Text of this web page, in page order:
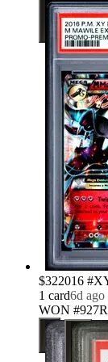
$322016
1 card6d ago
WON #927